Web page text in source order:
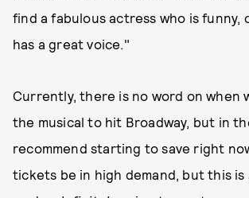
find a fabulous actress who is funny,
has a great voice."
Currently, there is no word on when
the musical to hit Broadway, but in
recommend starting to save right
tickets be in high demand, but this is